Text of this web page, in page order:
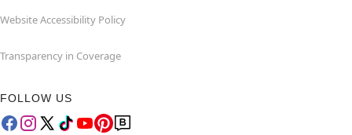
Website Accessibility Policy
Transparency in Coverage
FOLLOW US